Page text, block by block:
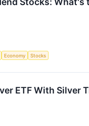
Economy Stocks
ETF With Silver